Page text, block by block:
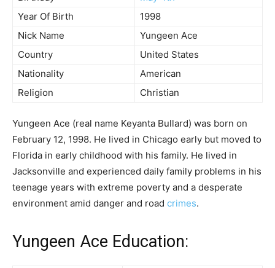
Year Of Birth
1998
Nick Name
Yungeen Ace
Country
United States
Nationality
American
Religion
Christian
Yungeen Ace (real name Keyanta Bullard) was born on
February 12, 1998. He lived in Chicago early but moved to
Florida in early childhood with his family. He lived in
Jacksonville and experienced daily family problems in his
teenage years with extreme poverty and a desperate
environment amid danger and road crimes.
Yungeen Ace Education: